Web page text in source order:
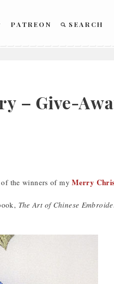
PATREON SEARCH
– Give-
of the winners of myMerry
The Art of Chinese